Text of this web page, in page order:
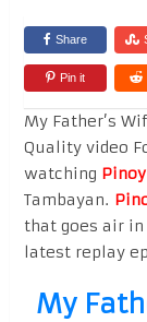
Share
Pin it
My Father’s
Quality video
watching
Tambayan.
that goes air
latest replay
My